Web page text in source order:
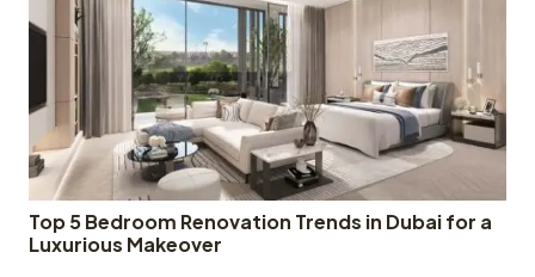
Top 5 Bedroom Renovation Trends in Dubai for a
Luxurious Makeover